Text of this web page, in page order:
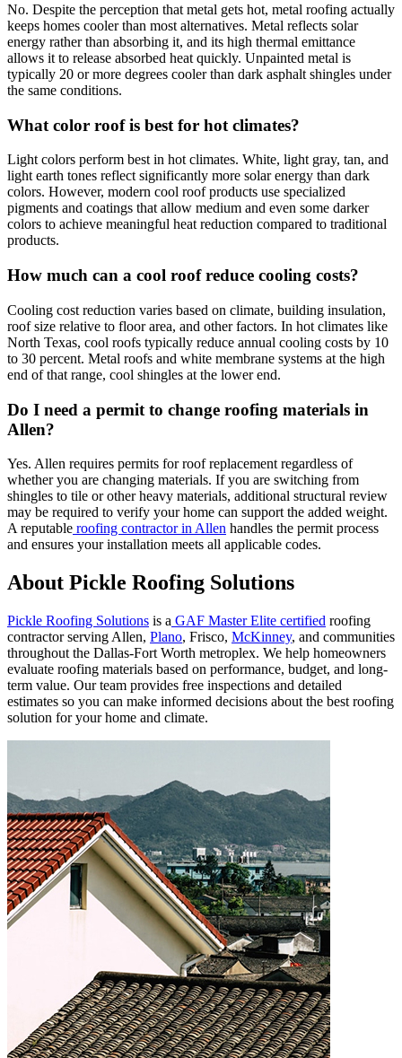
No. Despite the perception that metal gets hot, metal roofing actually
keeps homes cooler than most alternatives. Metal reflects solar
energy rather than absorbing it, and its high thermal emittance
allows it to release absorbed heat quickly. Unpainted metal is
typically 20 or more degrees cooler than dark asphalt shingles under
the same conditions.
What color roof is best for hot climates?
Light colors perform best in hot climates. White, light gray, tan, and
light earth tones reflect significantly more solar energy than dark
colors. However, modern cool roof products use specialized
pigments and coatings that allow medium and even some darker
colors to achieve meaningful heat reduction compared to traditional
products.
How much can a cool roof reduce cooling costs?
Cooling cost reduction varies based on climate, building insulation,
roof size relative to floor area, and other factors. In hot climates like
North Texas, cool roofs typically reduce annual cooling costs by 10
to 30 percent. Metal roofs and white membrane systems at the high
end of that range, cool shingles at the lower end.
Do I need a permit to change roofing materials in
Allen?
Yes. Allen requires permits for roof replacement regardless of
whether you are changing materials. If you are switching from
shingles to tile or other heavy materials, additional structural review
may be required to verify your home can support the added weight.
A reputable roofing contractor in Allen handles the permit process
and ensures your installation meets all applicable codes.
About Pickle Roofing Solutions
Pickle Roofing Solutions is a GAF Master Elite certified roofing
contractor serving Allen, Plano, Frisco, McKinney, and communities
throughout the Dallas-Fort Worth metroplex. We help homeowners
evaluate roofing materials based on performance, budget, and long-
term value. Our team provides free inspections and detailed
estimates so you can make informed decisions about the best roofing
solution for your home and climate.